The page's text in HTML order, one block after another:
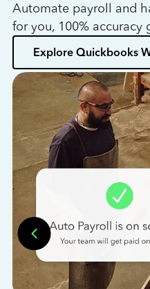
Automate payroll and
for you, 100% accuracy
Explore Quickbooks